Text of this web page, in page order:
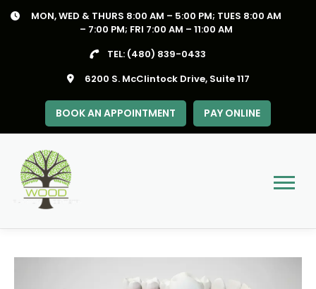
MON, WED & THURS 8:00 AM – 5:00 PM; TUES 8:00 AM
– 7:00 PM; FRI 7:00 AM – 11:00 AM
TEL: (480) 839-0433
6200 S. McClintock Drive, Suite 117
Menu
BOOK AN APPOINTMENT PAY ONLINE